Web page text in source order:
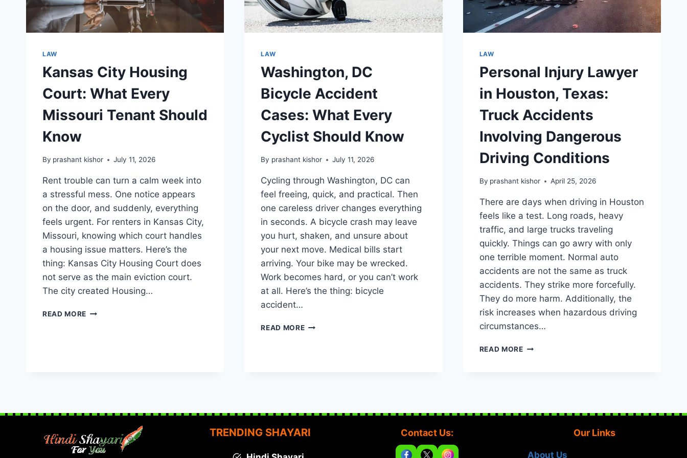
LAW
Kansas City Housing
Court: What Every
Missouri Tenant Should
Know
By prashant kishor July 11, 2026
Rent trouble can turn a calm week into
a stressful mess. One notice appears
on the door, and suddenly, everything
feels urgent. For renters in Kansas City,
Missouri, knowing which court handles
a housing issue matters. Here’s the
thing: Kansas City Housing Court does
not serve as the main eviction court.
The city created Housing…
READ MORE KANSAS
LAW
Washington, DC
Bicycle Accident
Cases: What Every
Cyclist Should Know
By prashant kishor July 11, 2026
Cycling through Washington, DC can
feel freeing, quick, and practical. Then
one careless driver changes everything
in seconds. A bicycle crash may leave
you hurt, shaken, and unsure about
your next move. Medical bills start
arriving. Your bike may be wrecked.
Work becomes hard, or you can’t work
at all. Here’s the thing: bicycle
accident…
READ MOREWASHINGTON,
LAW
Personal Injury Lawyer
in Houston, Texas:
Truck Accidents
Involving Dangerous
Driving Conditions
By prashant kishor April 25, 2026
There are days when driving in Houston
feels like a test. Long roads, heavy
traffic, and large trucks traveling
quickly. Things can go awry with only
one terrible moment. Normal auto
accidents are not the same as truck
accidents. They strike more forcefully.
They do more harm. Additionally, the
risk increases when hazardous driving
circumstances…
READ MOREPERSONAL
DRIVING
TRENDING SHAYARI Contact Us: Our Links
About Us